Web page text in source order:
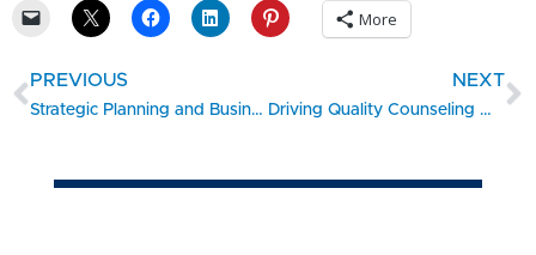
More
PREVIOUS
Strategic Planning and Business Foundations from University of Georgia SBDC Help Brokerage Gain Sales and Success
NEXT
Driving Quality Counseling with Hybrid Learning: 10 Tips for Gaining Traction from Training